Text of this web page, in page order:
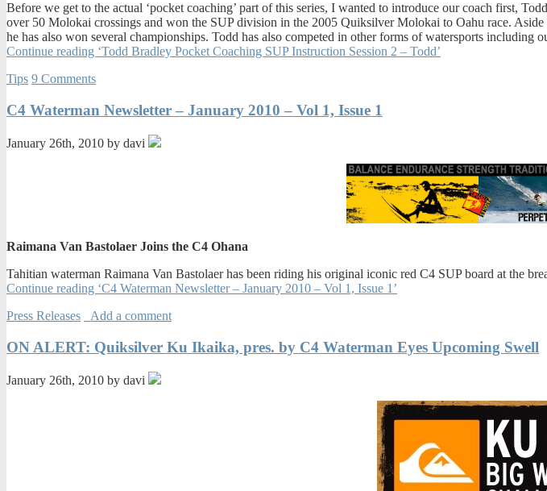
Before we get to the actual ‘pocket coaching’ part of this series, I wanted to introduce our coach first,
over 50 Molokai crossings and won the SUP division in the 2005 Quiksilver Molokai to Oahu race.
he has also won several championships. Todd has also competed in other forms of watersports including
Continue reading ‘Todd Bradley Pocket Coaching SUP Instruction Session 2 – Todd’
Tips 9 Comments
C4 Waterman Newsletter – January 2010 – Vol 1, Issue 1
January 26th, 2010 by davi
Raimana Van Bastolaer Joins the C4 Ohana
Tahitian waterman Raimana Van Bastolaer has been riding his original iconic red C4 SUP board at the
Continue reading ‘C4 Waterman Newsletter – January 2010 – Vol 1, Issue 1’
Press Releases
Add a comment
ON ALERT: Quiksilver Ku Ikaika, pres. by C4 Waterman Eyes Upcoming Swell
January 26th, 2010 by davi